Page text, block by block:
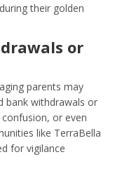
their golden
or
parents may
bank withdrawals or
or even
like TerraBella
for vigilance